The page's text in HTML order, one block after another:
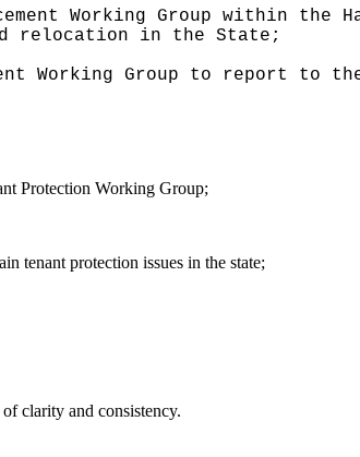
Working Group within the
relocation in the State;
Working Group to report to
Protection Working Group;
tenant protection issues in the state;
clarity and consistency.